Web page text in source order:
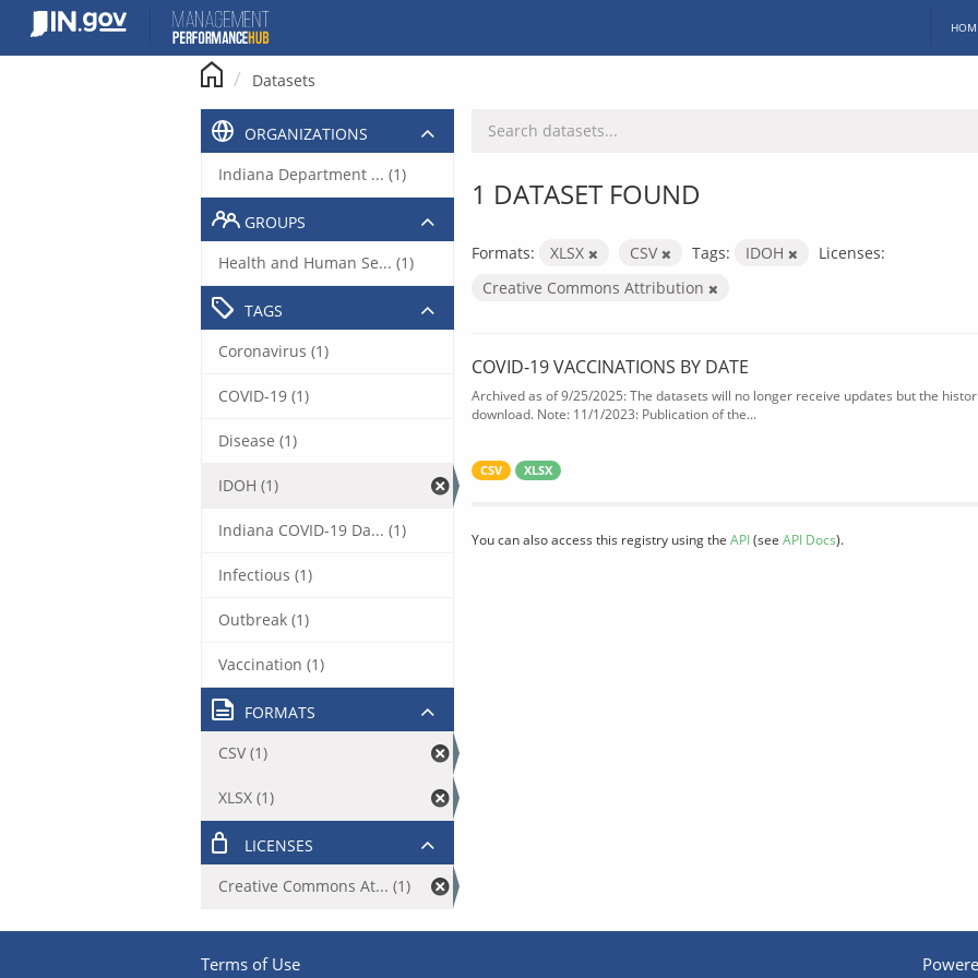
content
Datasets
1 DATASET FOUND
Formats: XLSX CSV Tags: IDOH
Licenses:
Creative Commons Attribution
COVID-19 VACCINATIONS BY DATE
Archived as of 9/25/2025: The datasets will no longer receive updates but the
download. Note: 11/1/2023: Publication of the...
CSV XLSX
You can also access this registry using the API(see API Docs).
ORGANIZATIONS
Indiana Department ... (1)
GROUPS
Health and Human Se... (1)
TAGS
Coronavirus (1)
COVID-19 (1)
Disease (1)
IDOH (1)
Indiana COVID-19 Da... (1)
Infectious (1)
Outbreak (1)
Vaccination (1)
FORMATS
CSV (1)
XLSX (1)
LICENSES
Creative Commons At... (1)
Terms of Use